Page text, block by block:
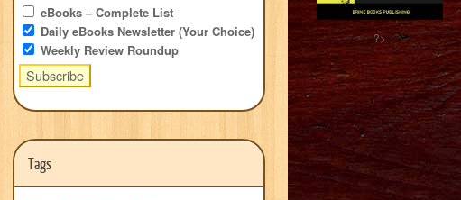
eBooks – Complete List
Daily eBooks Newsletter (Your Choice)
Weekly Review Roundup
Tags
?>